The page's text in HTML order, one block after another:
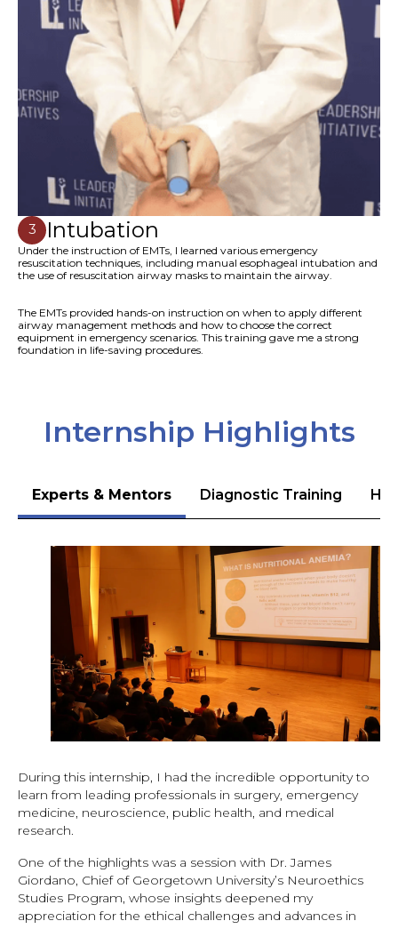
3 Intubation
Under the instruction of EMTs, I learned various emergency
resuscitation techniques, including manual esophageal intubation and
the use of resuscitation airway masks to maintain the airway.
The EMTs provided hands-on instruction on when to apply different
airway management methods and how to choose the correct
equipment in emergency scenarios. This training gave me a strong
foundation in life-saving procedures.
Internship Highlights
Experts & Mentors Diagnostic Training
During this internship, I had the incredible opportunity to
learn from leading professionals in surgery, emergency
medicine, neuroscience, public health, and medical
research.
One of the highlights was a session with Dr. James
Giordano, Chief of Georgetown University’s Neuroethics
Studies Program, whose insights deepened my
appreciation for the ethical challenges and advances in